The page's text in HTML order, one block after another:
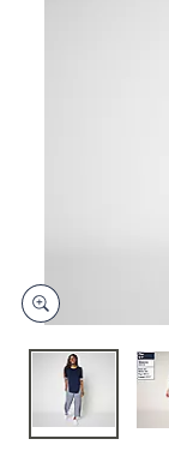
devices
to